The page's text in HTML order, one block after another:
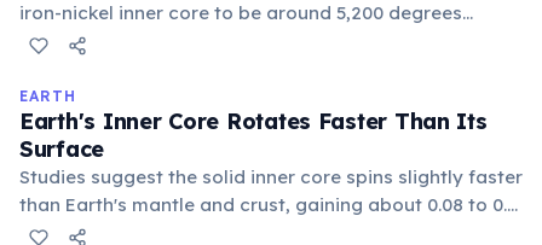
iron-nickel inner core to be around 5,200 degrees
Celsius (9,392 degrees Fahrenheit). This extreme heat is
radioactive decay.
EARTH
Earth's Inner Core Rotates Faster Than Its
Surface
Studies suggest the solid inner core spins slightly faster
than Earth's mantle and crust, gaining about 0.08 to 0.1
degrees of longitude annually. This differential rotation